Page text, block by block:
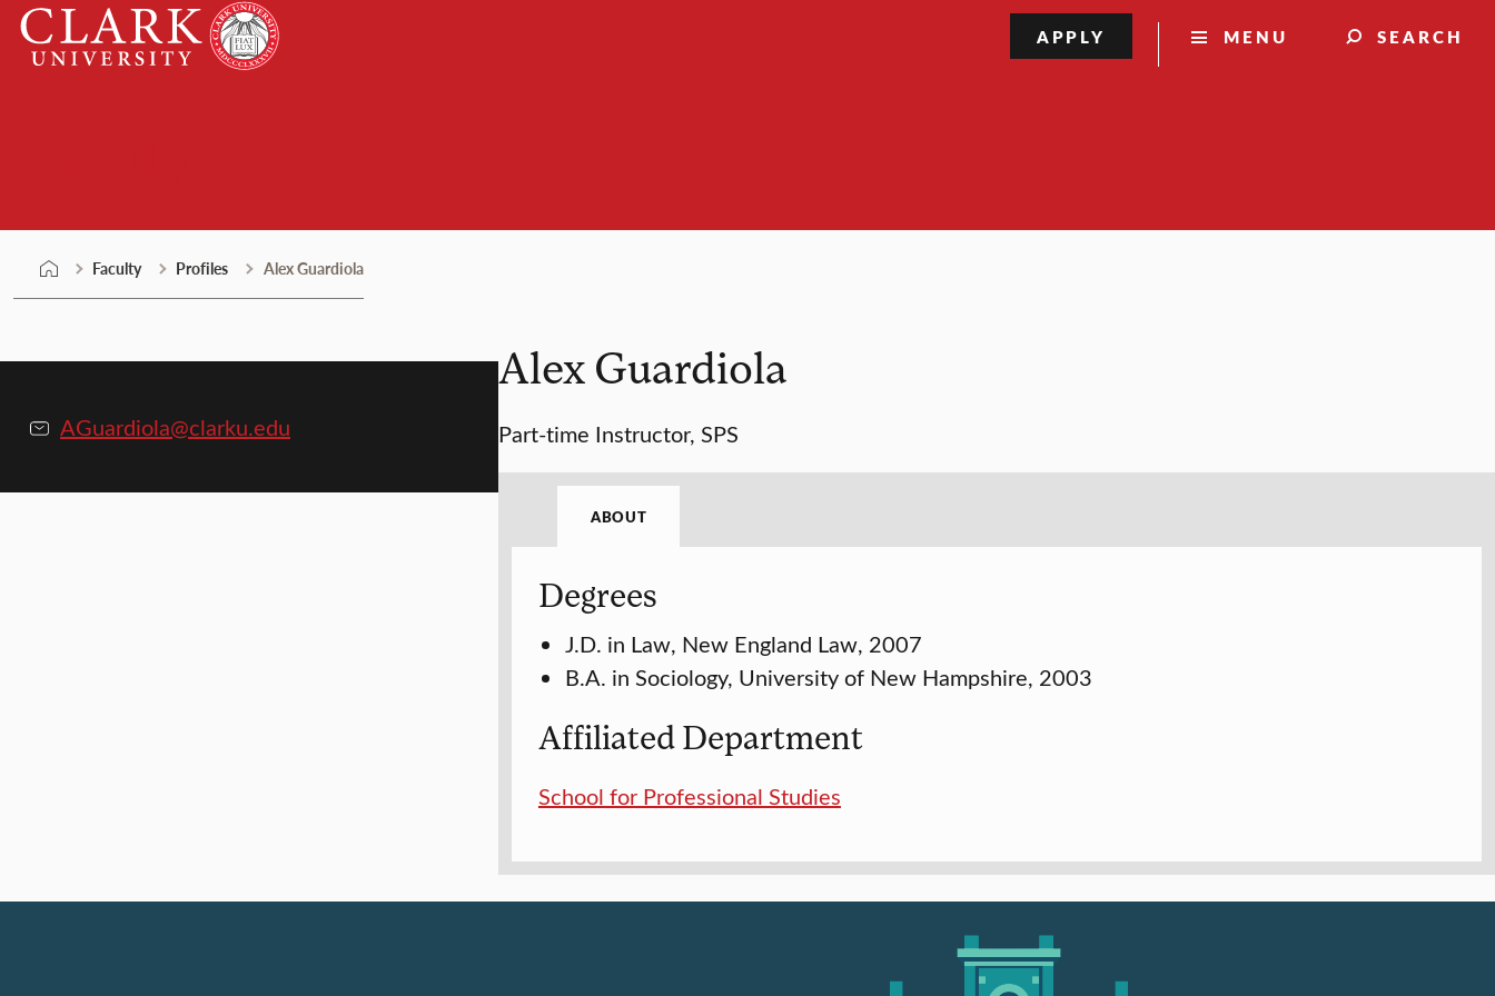
Skip
content
Clark
University
MENU SEARCH
APPLY
Faculty Profiles Alex Guardiola
AGuardiola@clarku.edu
Alex Guardiola
Part-time Instructor, SPS
ABOUT
Degrees
J.D. in Law, New England Law, 2007
B.A. in Sociology, University of New Hampshire, 2003
Affiliated Department
School for Professional Studies